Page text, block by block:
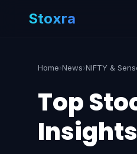
Stoxra
Home›News›NIFTY &
Top
Insights